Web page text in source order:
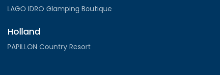
LAGO IDRO Glamping Boutique
Holland
PAPILLON Country Resort